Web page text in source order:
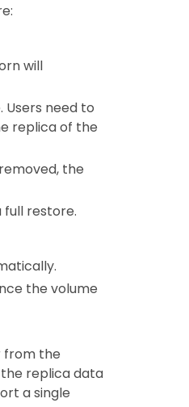
will
need to
replica of the
the
full restore.
the volume
from the
replica data
a single